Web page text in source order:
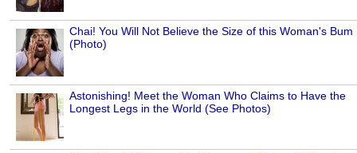
Chai! You Will Not Believe the Size of this Woman's Bum
(Photo)
Astonishing! Meet the Woman Who Claims to Have the
Longest Legs in the World (See Photos)